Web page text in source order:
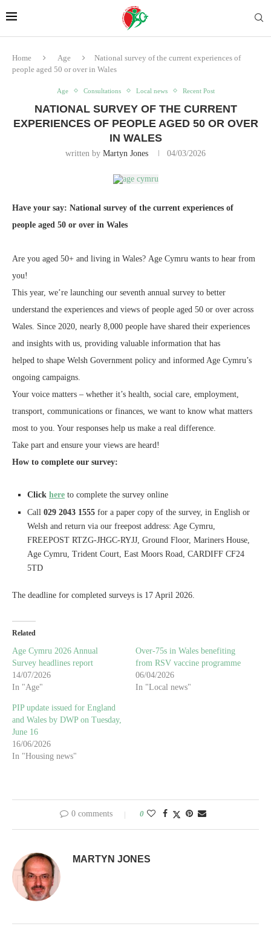
Home Age
National survey of the current experiences of
people aged 50 or over in Wales
Age Consultations Local news Recent Post
NATIONAL SURVEY OF THE CURRENT
EXPERIENCES OF PEOPLE AGED 50 OR OVER
IN WALES
written by Martyn Jones 04/03/2026
Have your say: National survey of the current experiences of
people aged 50 or over in Wales
Are you aged 50+ and living in Wales? Age Cymru wants to hear from
you!
This year, we’re launching our seventh annual survey to better
understand the experiences and views of people aged 50 or over across
Wales. Since 2020, nearly 8,000 people have shared their experiences
and insights with us, providing valuable information that has
helped to shape Welsh Government policy and informed Age Cymru’s
ongoing campaigns.
Your voice matters – whether it’s health, social care, employment,
transport, communications or finances, we want to know what matters
most to you. Your responses help us make a real difference.
Take part and ensure your views are heard!
How to complete our survey:
Click here to complete the survey online
Call 029 2043 1555 for a paper copy of the survey, in English or
Welsh and return via our freepost address: Age Cymru,
FREEPOST RTZG-JHGC-RYJJ, Ground Floor, Mariners House,
Age Cymru, Trident Court, East Moors Road, CARDIFF CF24
5TD
The deadline for completed surveys is 17 April 2026.
Related
Age Cymru 2026 Annual
Survey headlines report
14/07/2026
In "Age"
Over-75s in Wales benefiting
from RSV vaccine programme
06/04/2026
In "Local news"
PIP update issued for England
and Wales by DWP on Tuesday,
June 16
16/06/2026
In "Housing news"
0 comments 0
MARTYN JONES